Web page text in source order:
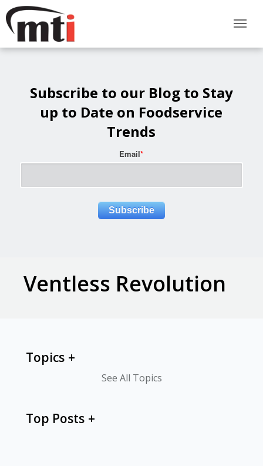
Subscribe to our Blog to Stay
up to Date on Foodservice
Trends
Email*
Ventless Revolution
Topics
See All Topics
Top Posts